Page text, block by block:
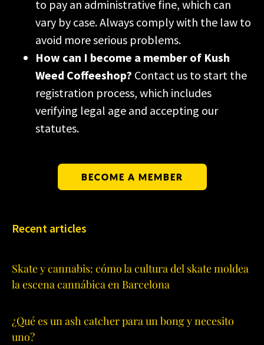
to pay an administrative fine, which can
vary by case. Always comply with the law to
avoid more serious problems.
How can I become a member of Kush
Weed Coffeeshop? Contact us to start the
registration process, which includes
verifying legal age and accepting our
statutes.
BECOME A MEMBER
Recent articles
Skate y cannabis: cómo la cultura del skate moldea
la escena cannábica en Barcelona
¿Qué es un ash catcher para un bong y necesito
uno?